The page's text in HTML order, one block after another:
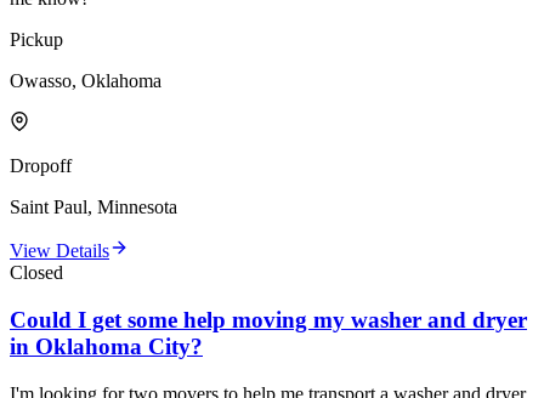
Pickup
Owasso, Oklahoma
Dropoff
Saint Paul, Minnesota
View Details
Closed
Could I get some help moving my washer and dryer
in Oklahoma City?
I'm looking for two movers to help me transport a washer and dryer